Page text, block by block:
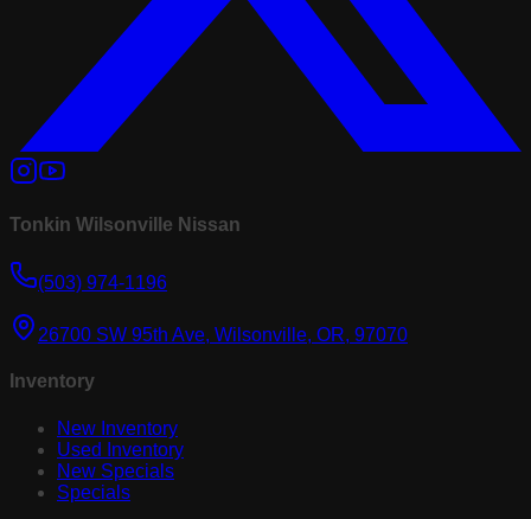
Tonkin Wilsonville Nissan
(503) 974-1196
26700 SW 95th Ave, Wilsonville, OR, 97070
Inventory
New Inventory
Used Inventory
New Specials
Specials